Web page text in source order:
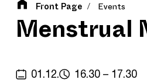
Front Page / Events
Menstrual
01.12. 16.30 – 17.30